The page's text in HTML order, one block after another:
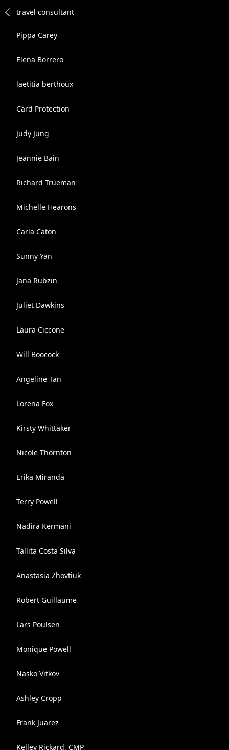
Pippa Carey
Elena Borrero
laetitia berthoux
Card Protection
Judy Jung
Jeannie Bain
Richard Trueman
Michelle Hearons
Carla Caton
Sunny Yan
Jana Rubzin
Juliet Dawkins
Laura Ciccone
Will Boocock
Angeline Tan
Lorena Fox
Kirsty Whittaker
Nicole Thornton
Erika Miranda
Terry Powell
Nadira Kermani
Tallita Costa Silva
Anastasia Zhovtiuk
Robert Guillaume
Lars Poulsen
Monique Powell
Nasko Vitkov
Ashley Cropp
Frank Juarez
Kelley Rickard, CMP